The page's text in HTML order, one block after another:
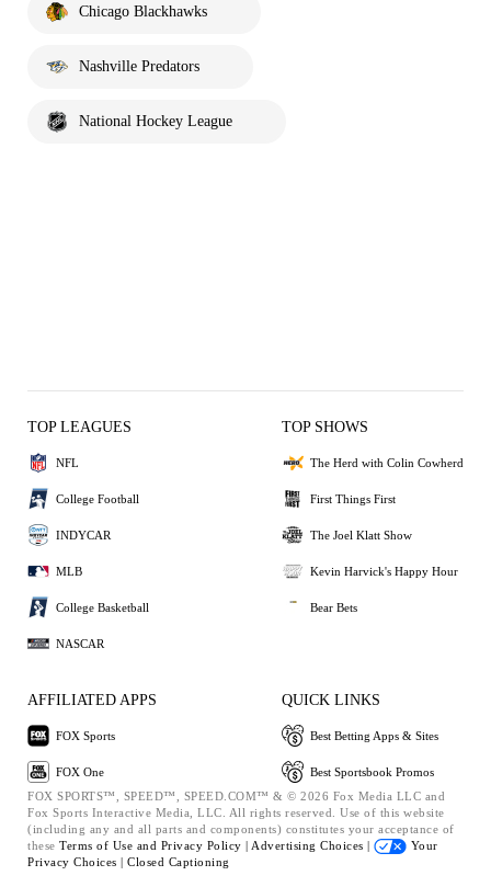
Chicago Blackhawks
Nashville Predators
National Hockey League
TOP LEAGUES
NFL
College Football
INDYCAR
MLB
College Basketball
NASCAR
TOP SHOWS
The Herd with Colin Cowherd
First Things First
The Joel Klatt Show
Kevin Harvick's Happy Hour
Bear Bets
AFFILIATED APPS
FOX Sports
FOX One
QUICK LINKS
Best Betting Apps & Sites
Best Sportsbook Promos
FOX SPORTS™, SPEED™, SPEED.COM™ & © 2026 Fox Media LLC and
Fox Sports Interactive Media, LLC. All rights reserved. Use of this website
(including any and all parts and components) constitutes your acceptance of
these Terms of Use and Privacy Policy | Advertising Choices |
Your
Privacy Choices | Closed Captioning